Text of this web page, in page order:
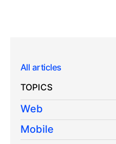
All articles
TOPICS
Web
Mobile